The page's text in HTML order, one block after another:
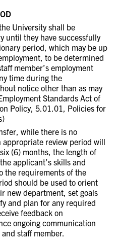
University shall be
until they have successfully
period, which may be up
to be determined
member’s employment
time during the
notice other than as may
Standards Act of
Policy, 5.01.01, Policies for
while there is no
review period will
(6) months, the length of
applicant’s skills and
the requirements of the
should be used to orient
new department, set goals
and plan for any required
feedback on
ongoing communication
staff member.